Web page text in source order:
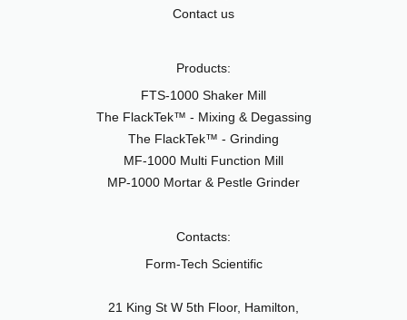
Contact us
Products:
FTS-1000 Shaker Mill
The FlackTek™ - Mixing & Degassing
The FlackTek™ - Grinding
MF-1000 Multi Function Mill
MP-1000 Mortar & Pestle Grinder
Contacts:
Form-Tech Scientific
21 King St W 5th Floor, Hamilton,